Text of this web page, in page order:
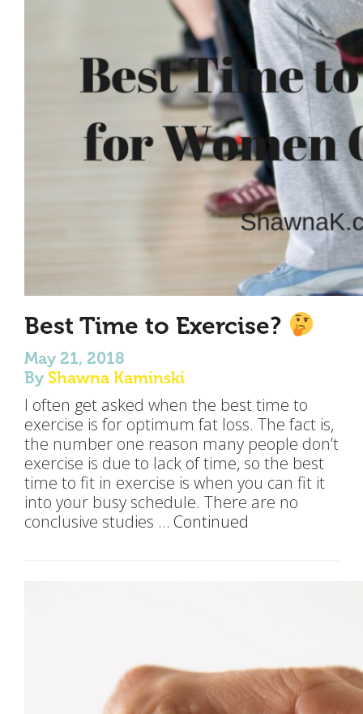
Best Time to Exercise?
May 21, 2018
By Shawna Kaminski
I often get asked when the best time to
exercise is for optimum fat loss. The fact is,
the number one reason many people don’t
exercise is due to lack of time, so the best
time to fit in exercise is when you can fit it
into your busy schedule. There are no
conclusive studies … Continued